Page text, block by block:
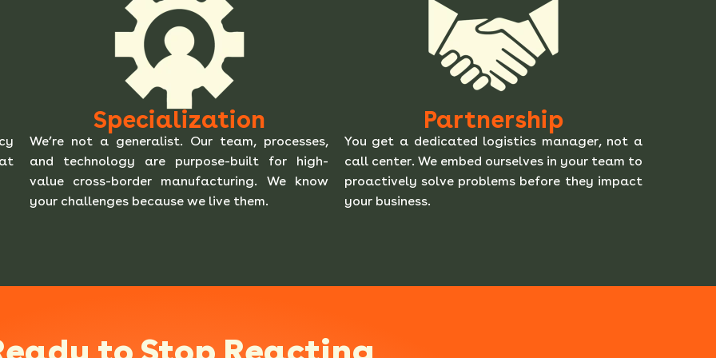
Specialization
We’re not a generalist. Our team, processes,
and technology are purpose-built for high-
value cross-border manufacturing. We know
your challenges because we live them.
Partnership
You get a dedicated logistics manager, not a
call center. We embed ourselves in your team to
proactively solve problems before they impact
your business.